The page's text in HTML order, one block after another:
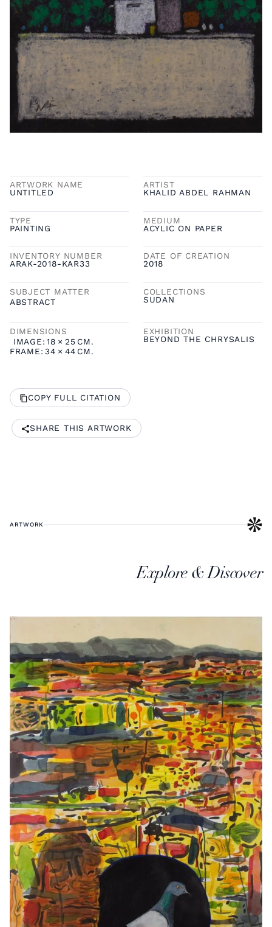
ARTWORK NAME
UNTITLED
ARTIST
KHALID ABDEL RAHMAN
TYPE
PAINTING
MEDIUM
ACYLIC ON PAPER
INVENTORY NUMBER
ARAK-2018-KAR33
DATE OF CREATION
2018
SUBJECT MATTER
ABSTRACT
COLLECTIONS
SUDAN
DIMENSIONS
IMAGE: 18 × 25 CM.
FRAME: 34 × 44 CM.
EXHIBITION
BEYOND THE CHRYSALIS
COPY FULL CITATION
SHARE THIS ARTWORK
ARTWORK
Explore & Discover